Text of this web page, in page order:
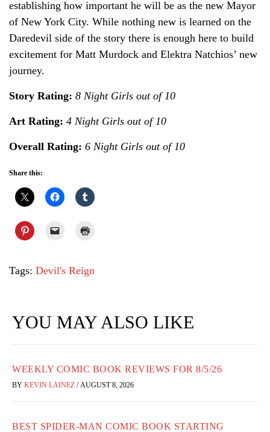
establishing how important he will be as the new Mayor
of New York City. While nothing new is learned on the
Daredevil side of the story there is enough here to build
excitement for Matt Murdock and Elektra Natchios’ new
journey.
Story Rating: 8 Night Girls out of 10
Art Rating: 4 Night Girls out of 10
Overall Rating: 6 Night Girls out of 10
Share this:
Tags: Devil's Reign
YOU MAY ALSO LIKE
WEEKLY COMIC BOOK REVIEWS FOR 8/5/26
BY KEVIN LAINEZ / AUGUST 8, 2026
BEST SPIDER-MAN COMIC BOOK STARTING